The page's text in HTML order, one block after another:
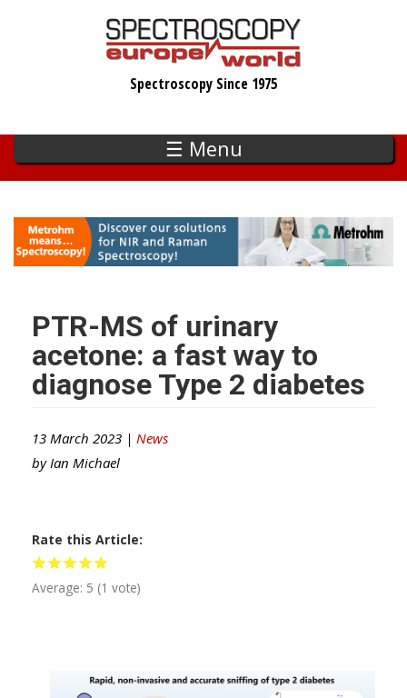
Spectroscopy Since 1975
☰ Menu
PTR-MS of urinary
acetone: a fast way to
diagnose Type 2 diabetes
13 March 2023 | News
by Ian Michael
Rate this Article
Average: 5 (1 vote)